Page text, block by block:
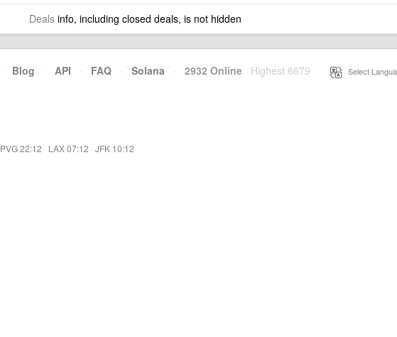
Dealsinfo, including closed deals, is not hidden
· Blog · API · FAQ · Solana · 2932 Online Highest 6679 Select
PVG 22:12 · LAX 07:12 · JFK 10:12